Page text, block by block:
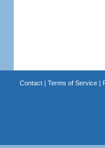
Contact| Terms of Service|